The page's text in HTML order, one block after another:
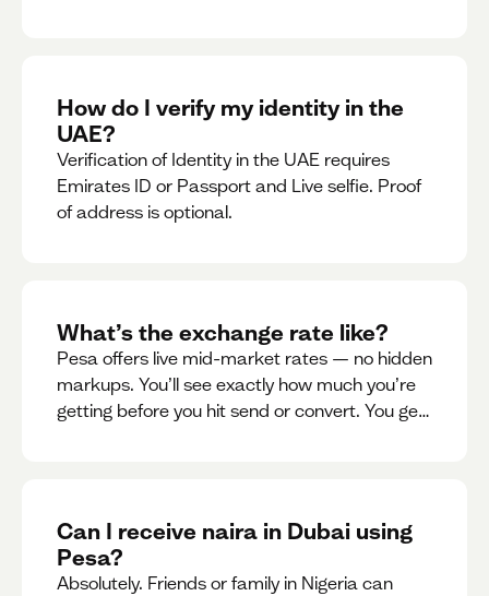
How do I verify my identity in the
UAE?
Verification of Identity in the UAE requires
Emirates ID or Passport and Live selfie. Proof
of address is optional.
What’s the exchange rate like?
Pesa offers live mid-market rates — no hidden
markups. You’ll see exactly how much you’re
getting before you hit send or convert. You get
Can I receive naira in Dubai using
Pesa?
Absolutely. Friends or family in Nigeria can